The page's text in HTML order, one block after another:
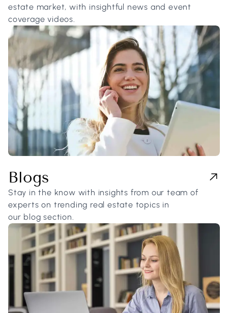
estate market, with insightful news and event
coverage videos.
Blogs
Stay in the know with insights from our team of
experts on trending real estate topics in
our blog section.